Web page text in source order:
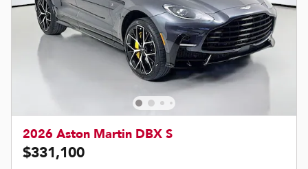
2026 Aston Martin DBX S
$331,100